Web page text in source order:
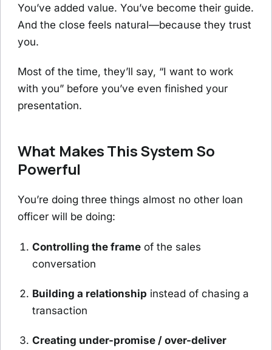
You’ve added value. You’ve become their guide.
And the close feels natural—because they trust
you.
Most of the time, they’ll say, “I want to work
with you” before you’ve even finished your
presentation.
What Makes This System So
Powerful
You’re doing three things almost no other loan
officer will be doing:
Controlling the frameof the sales
conversation
Building a relationship instead of chasing a
transaction
Creating under-promise / over-deliver